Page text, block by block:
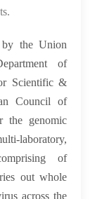
the Union
of
Scientific &
Council of
the genomic
laboratory,
of
out whole
across the